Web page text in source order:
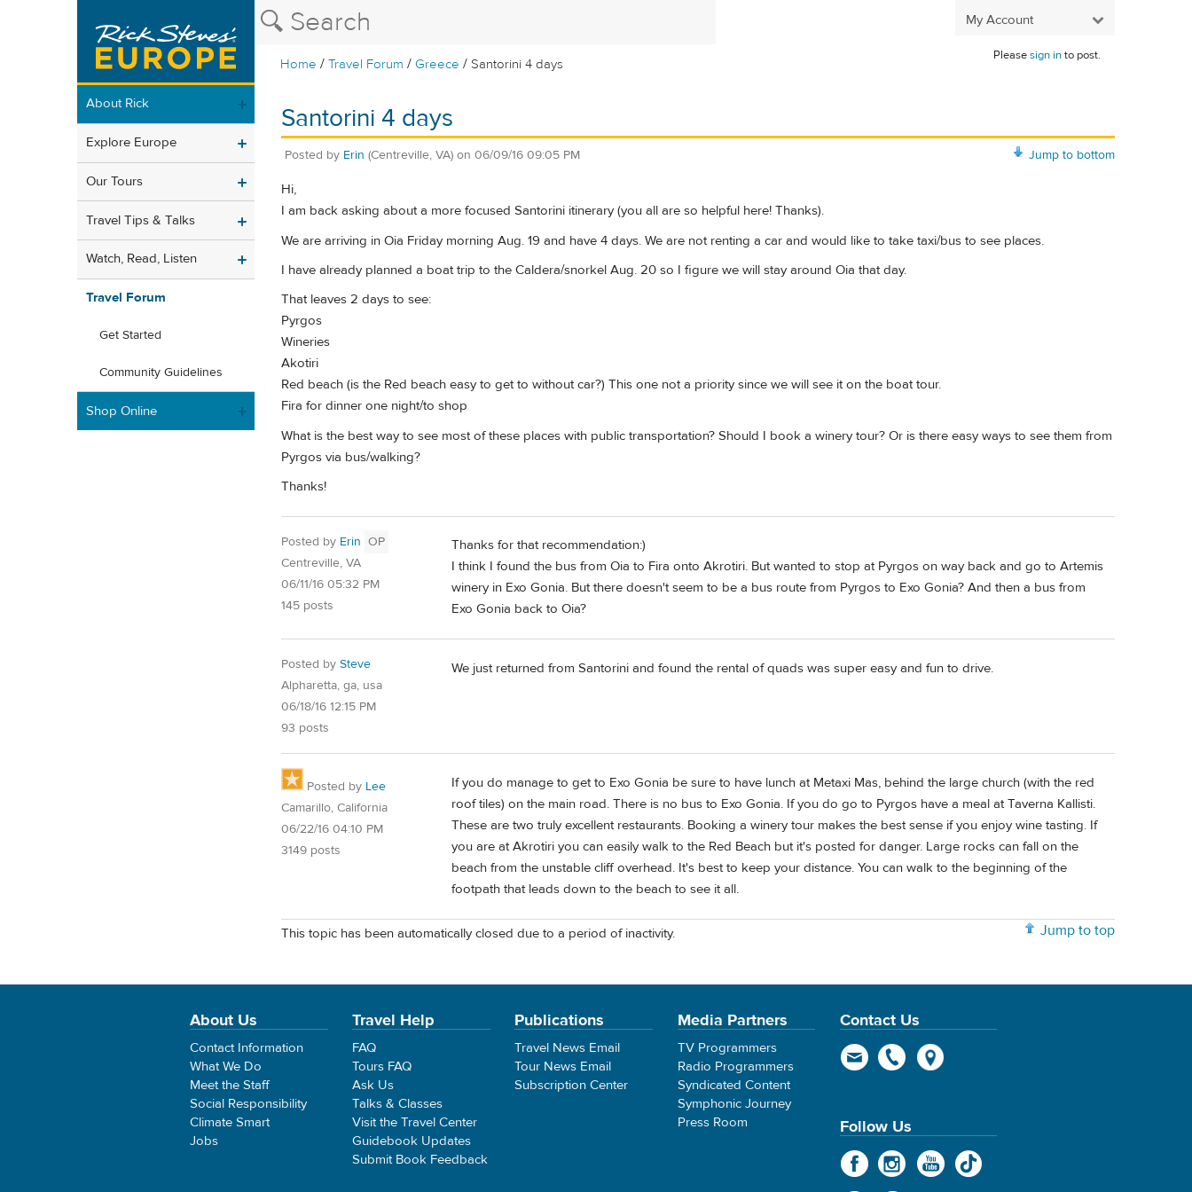
My Account
Home /Travel Forum / Greece / Santorini 4 days
Pleasesign into post.
About Rick
Explore Europe
Our Tours
Travel Tips & Talks
Watch, Read, Listen
Travel Forum
Get Started
Community Guidelines
Shop Online
Santorini 4 days
Jump to bottom
Posted by Erin (Centreville, VA) on 06/09/16 09:05 PM
Hi,
I am back asking about a more focused Santorini itinerary (you all are so helpful here! Thanks).
We are arriving in Oia Friday morning Aug. 19 and have 4 days. We are not renting a car and would like to take taxi/bus to see places.
I have already planned a boat trip to the Caldera/snorkel Aug. 20 so I figure we will stay around Oia that day.
That leaves 2 days to see:
Pyrgos
Wineries
Akotiri
Red beach (is the Red beach easy to get to without car?) This one not a priority since we will see it on the boat tour.
Fira for dinner one night/to shop
What is the best way to see most of these places with public transportation? Should I book a winery tour? Or is there easy ways to see them from
Pyrgos via bus/walking?
Thanks!
Posted by Erin OP
Centreville, VA
06/11/16 05:32 PM
145 posts
Thanks for that recommendation:)
I think I found the bus from Oia to Fira onto Akrotiri. But wanted to stop at Pyrgos on way back and go to Artemis
winery in Exo Gonia. But there doesn't seem to be a bus route from Pyrgos to Exo Gonia? And then a bus from
Exo Gonia back to Oia?
Posted by Steve
Alpharetta, ga, usa
06/18/16 12:15 PM
93 posts
We just returned from Santorini and found the rental of quads was super easy and fun to drive.
Posted by Lee
Camarillo, California
06/22/16 04:10 PM
3149 posts
If you do manage to get to Exo Gonia be sure to have lunch at Metaxi Mas, behind the large church (with the red
roof tiles) on the main road. There is no bus to Exo Gonia. If you do go to Pyrgos have a meal at Taverna Kallisti.
These are two truly excellent restaurants. Booking a winery tour makes the best sense if you enjoy wine tasting. If
you are at Akrotiri you can easily walk to the Red Beach but it's posted for danger. Large rocks can fall on the
beach from the unstable cliff overhead. It's best to keep your distance. You can walk to the beginning of the
footpath that leads down to the beach to see it all.
Jump to top
This topic has been automatically closed due to a period of inactivity.
About Us
Contact Information
What We Do
Meet the Staff
Social Responsibility
Climate Smart
Jobs
Travel Help
FAQ
Tours FAQ
Ask Us
Talks & Classes
Visit the Travel Center
Guidebook Updates
Submit Book Feedback
Publications
Travel News Email
Tour News Email
Subscription Center
Media Partners
TV Programmers
Radio Programmers
Syndicated Content
Symphonic Journey
Press Room
Contact Us
Follow Us